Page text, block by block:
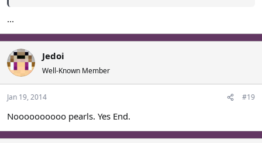
...
Jedoi
Well-Known Member
Jan 19, 2014 #19
Noooooooooo pearls. Yes End.